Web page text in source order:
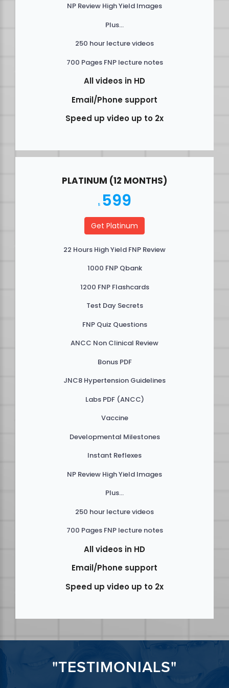
NP Review High Yield Images
Plus...
250 hour lecture videos
700 Pages FNP lecture notes
All videos in HD
Email/Phone support
Speed up video up to 2x
PLATINUM (12 MONTHS)
$ 599
Get Platinum
22 Hours High Yield FNP Review
1000 FNP Qbank
1200 FNP Flashcards
Test Day Secrets
FNP Quiz Questions
ANCC Non Clinical Review
Bonus PDF
JNC8 Hypertension Guidelines
Labs PDF (ANCC)
Vaccine
Developmental Milestones
Instant Reflexes
NP Review High Yield Images
Plus...
250 hour lecture videos
700 Pages FNP lecture notes
All videos in HD
Email/Phone support
Speed up video up to 2x
"TESTIMONIALS"